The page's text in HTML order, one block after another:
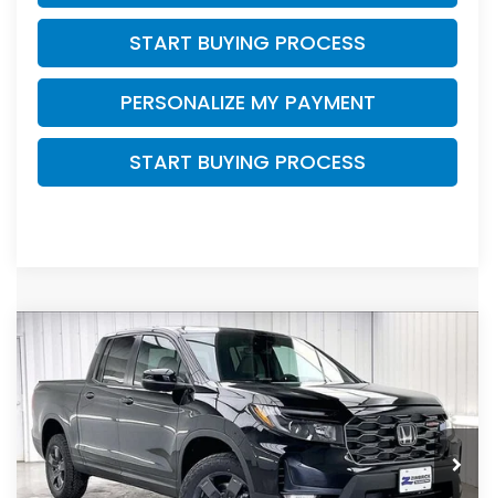
START BUYING PROCESS
PERSONALIZE MY PAYMENT
START BUYING PROCESS
Honda Ridgeline TrailSport
Price Drop
VIN: 5FPYK3F60TB044989Stock:265793
In Stock Ext. Int.
$3,500
SAVINGS ZIMBRICK PRICE
Less
Compare Vehicle